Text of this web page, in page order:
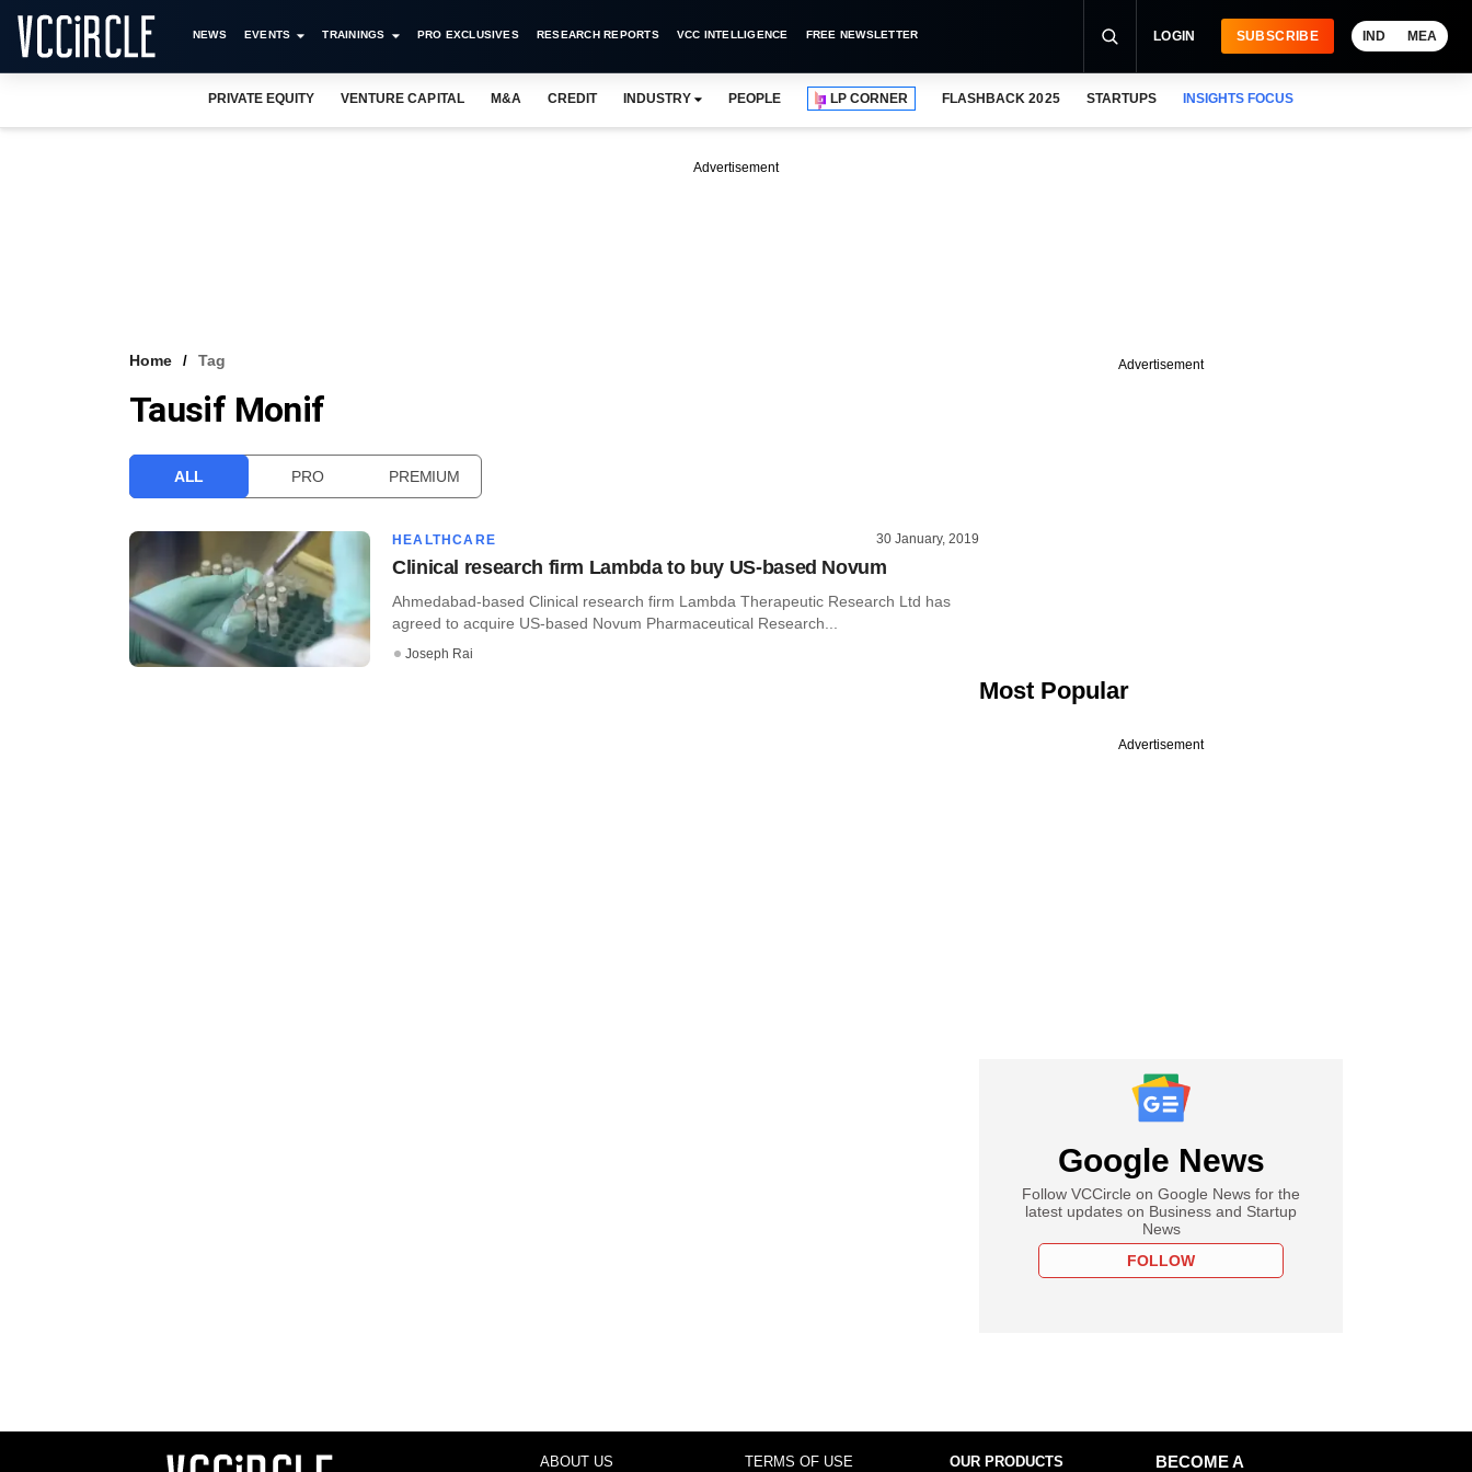
NEWS EVENTS TRAININGS PRO EXCLUSIVES RESEARCH REPORTS VCC INTELLIGENCE FREE NEWSLETTER LOGIN SUBSCRIBE IND MEA
PRIVATE EQUITY VENTURE CAPITAL M&A CREDIT INDUSTRY PEOPLE LP CORNER FLASHBACK 2025 STARTUPS INSIGHTS FOCUS
Advertisement
Home Tag
Tausif Monif
ALL PRO PREMIUM
HEALTHCARE 30 January, 2019
Clinical research firm Lambda to buy US-based Novum
Ahmedabad-based Clinical research firm Lambda Therapeutic Research Ltd has
agreed to acquire US-based Novum Pharmaceutical Research...
Joseph Rai
Advertisement
Most Popular
Advertisement
Google News
Follow VCCircle on Google News for the
latest updates on Business and Startup
News
FOLLOW
ABOUT US TERMS OF USE OUR PRODUCTS
BECOME A